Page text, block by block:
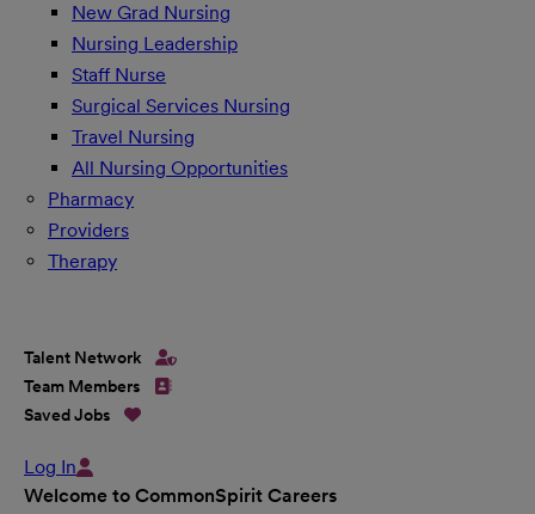
New Grad Nursing
Nursing Leadership
Staff Nurse
Surgical Services Nursing
Travel Nursing
All Nursing Opportunities
Pharmacy
Providers
Therapy
Talent Network
Team Members
Saved Jobs
Log In
Welcome to CommonSpirit Careers